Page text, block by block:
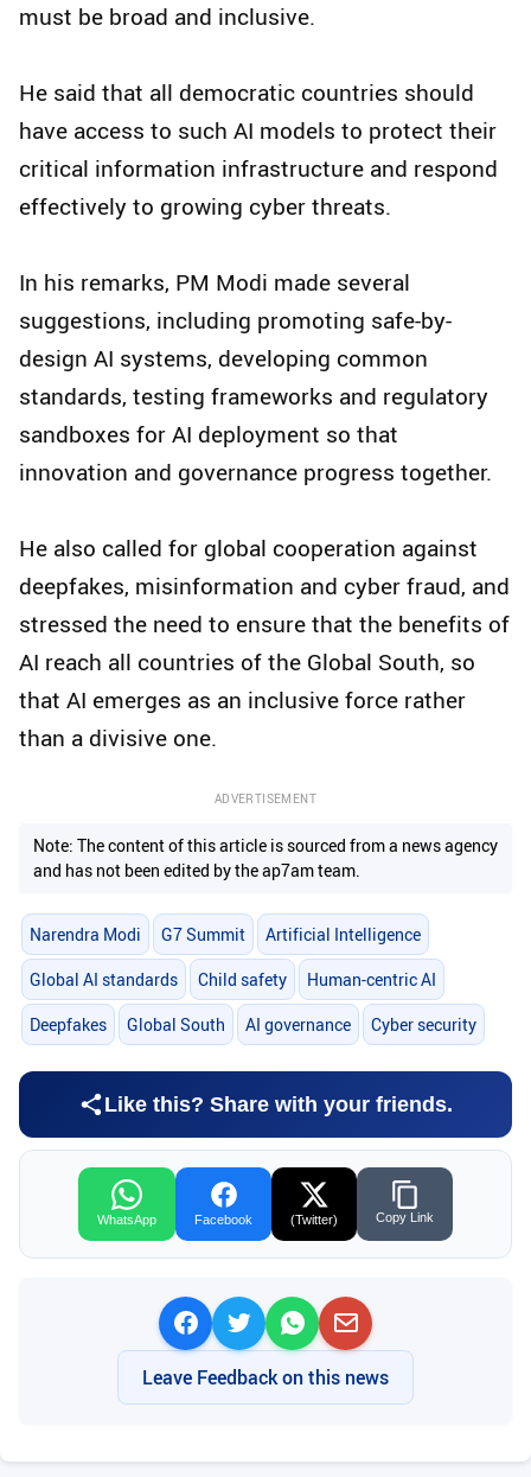
must be broad and inclusive.
He said that all democratic countries should
have access to such AI models to protect their
critical information infrastructure and respond
effectively to growing cyber threats.
In his remarks, PM Modi made several
suggestions, including promoting safe-by-
design AI systems, developing common
standards, testing frameworks and regulatory
sandboxes for AI deployment so that
innovation and governance progress together.
He also called for global cooperation against
deepfakes, misinformation and cyber fraud, and
stressed the need to ensure that the benefits of
AI reach all countries of the Global South, so
that AI emerges as an inclusive force rather
than a divisive one.
ADVERTISEMENT
Note: The content of this article is sourced from a news agency
and has not been edited by the ap7am team.
Narendra Modi G7 Summit Artificial Intelligence
Global AI standards Child safety Human-centric AI
Deepfakes Global South AI governance Cyber security
Like this? Share with your friends.
WhatsApp Facebook (Twitter) Copy Link
Leave Feedback on this news